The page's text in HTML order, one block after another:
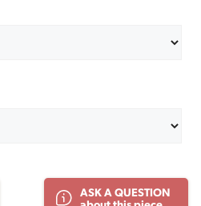
ASK A QUESTION